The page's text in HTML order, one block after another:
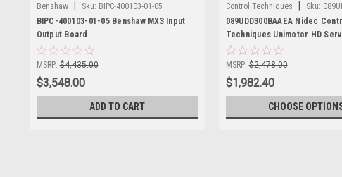
Benshaw Sku: BIPC-400103-01-05
BIPC-400103-01-05 Benshaw MX3 Input
Output Board
MSRP: $4,435.00
$3,548.00
ADD TO CART
Control Techniques Sku:
089UDD300BAAEA Nidec
Techniques Unimotor HD
MSRP: $2,478.00
$1,982.40
CHOOSE